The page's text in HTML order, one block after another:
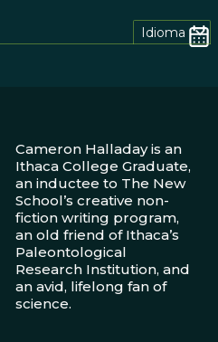
Idioma
Cameron Halladay is an
Ithaca College Graduate,
an inductee to The New
School’s creative non-
fiction writing program,
an old friend of Ithaca’s
Paleontological
Research Institution, and
an avid, lifelong fan of
science.